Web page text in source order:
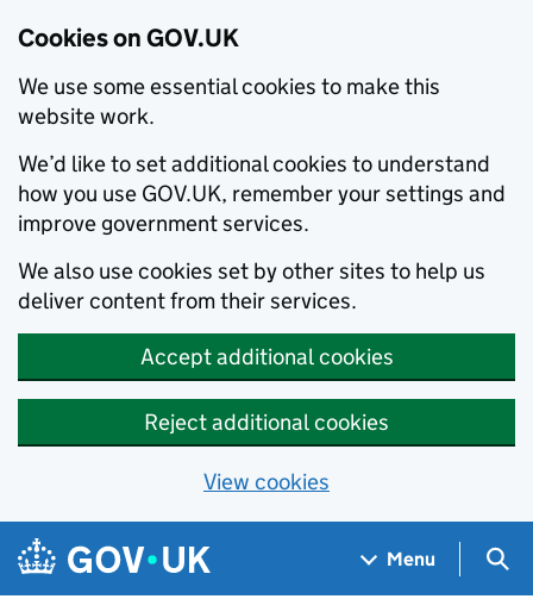
Cookies on GOV.UK
We use some essential cookies to make this
website work.
We’d like to set additional cookies to understand
how you use GOV.UK, remember your settings and
improve government services.
We also use cookies set by other sites to help us
deliver content from their services.
Accept additional cookies
Reject additional cookies
View cookies
Skip to main content
Navigation menu
Menu